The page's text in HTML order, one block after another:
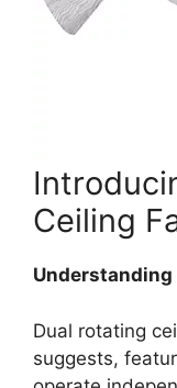
Ceiling
Understanding
Dual rotating
suggests,